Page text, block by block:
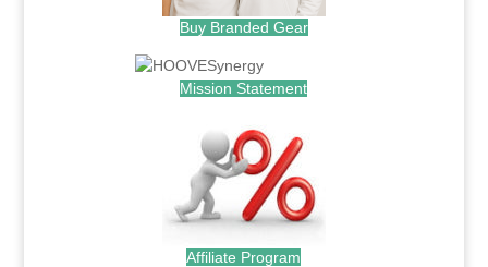
Buy Branded Gear
Mission Statement
Affiliate Program